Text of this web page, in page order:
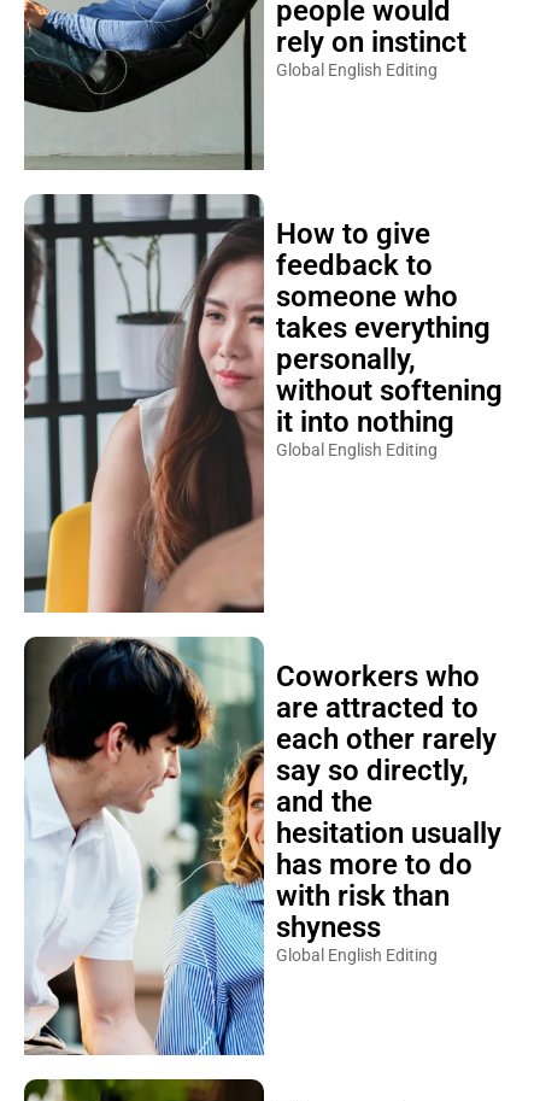
people would
rely on instinct
Global English Editing
How to give
feedback to
someone who
takes everything
personally,
without softening
it into nothing
Global English Editing
Coworkers who
are attracted to
each other rarely
say so directly,
and the
hesitation usually
has more to do
with risk than
shyness
Global English Editing